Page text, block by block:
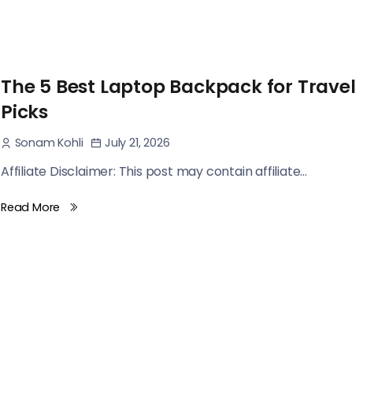
The 5 Best Laptop Backpack for Travel
Picks
Sonam Kohli July 21, 2026
Affiliate Disclaimer: This post may contain affiliate...
Read More